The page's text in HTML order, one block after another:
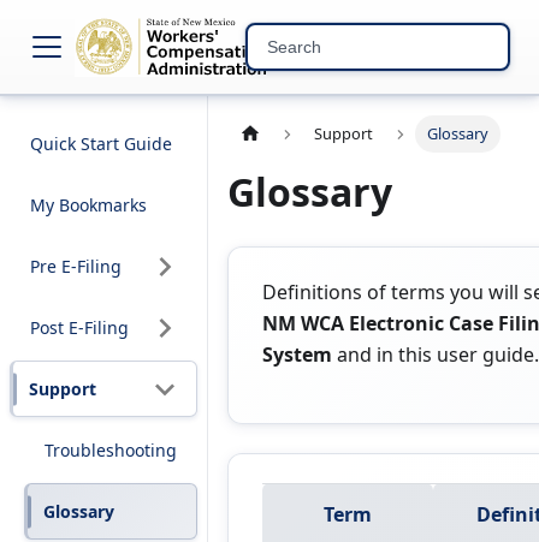
NM WCA Electronic
Quick Start Guide
My Bookmarks
Pre E-Filing
Post E-Filing
Support
Troubleshooting
Glossary
Support Glossary
Glossary
Definitions of terms you will
NM WCA Electronic Case
System and in this user guide.
Term